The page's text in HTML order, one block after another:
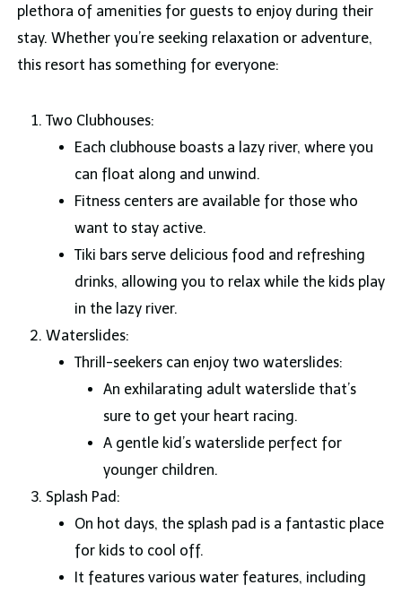
plethora of amenities for guests to enjoy during their
stay. Whether you’re seeking relaxation or adventure,
this resort has something for everyone:
Two Clubhouses:
Each clubhouse boasts a lazy river, where you
can float along and unwind.
Fitness centers are available for those who
want to stay active.
Tiki bars serve delicious food and refreshing
drinks, allowing you to relax while the kids play
in the lazy river.
Waterslides:
Thrill-seekers can enjoy two waterslides:
An exhilarating adult waterslide that’s
sure to get your heart racing.
A gentle kid’s waterslide perfect for
younger children.
Splash Pad:
On hot days, the splash pad is a fantastic place
for kids to cool off.
It features various water features, including